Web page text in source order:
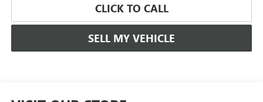
CLICK TO CALL
SELL MY VEHICLE